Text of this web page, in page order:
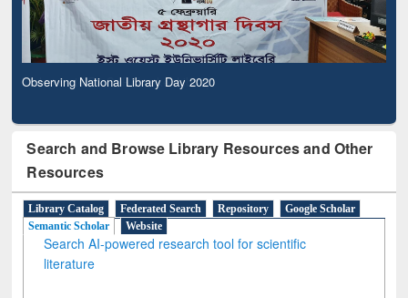
Observing National Library Day 2020
Search and Browse Library Resources and Other
Resources
Library Catalog Federated Search Repository
Google Scholar
Semantic Scholar
Website
Search AI-powered research tool for scientific
literature